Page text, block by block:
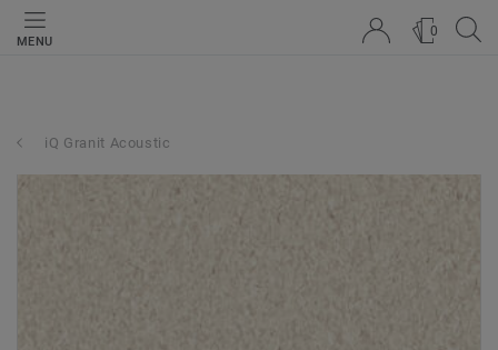
MENU
0
iQ Granit Acoustic